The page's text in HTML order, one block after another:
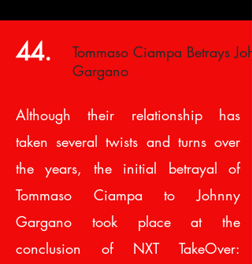
44.
Tommaso Ciampa Betrays
Gargano
Although their relationship has
taken several twists and turns over
the years, the initial betrayal of
Tommaso Ciampa to Johnny
Gargano took place at the
conclusion of NXT TakeOver: